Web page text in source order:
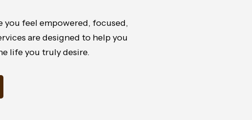
you feel empowered, focused,
are designed to help you
life you truly desire.